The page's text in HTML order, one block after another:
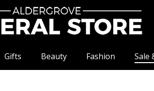
Gifts Beauty Fashion Sale